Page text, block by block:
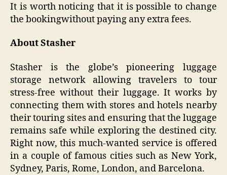
It is worth noticing that it is possible to change
the bookingwithout paying any extra fees.
About Stasher
Stasher is the globe’s pioneering luggage
storage network allowing travelers to tour
stress-free without their luggage. It works by
connecting them with stores and hotels nearby
their touring sites and ensuring that the luggage
remains safe while exploring the destined city.
Right now, this much-wanted service is offered
in a couple of famous cities such as New York,
Sydney, Paris, Rome, London, and Barcelona.